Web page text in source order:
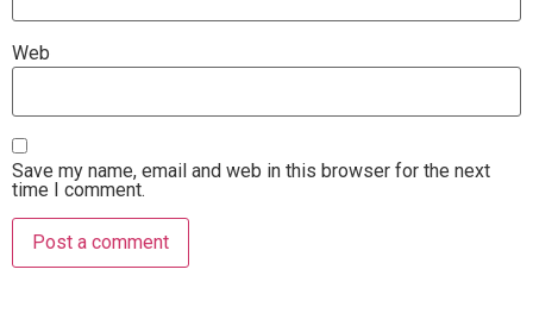
Web
Save my name, email and web in this browser for the next
time I comment.